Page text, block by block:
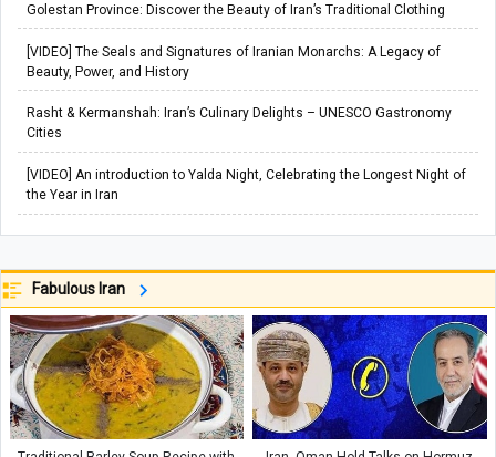
Golestan Province: Discover the Beauty of Iran’s Traditional Clothing
[VIDEO] The Seals and Signatures of Iranian Monarchs: A Legacy of
Beauty, Power, and History
Rasht & Kermanshah: Iran’s Culinary Delights – UNESCO Gastronomy
Cities
[VIDEO] An introduction to Yalda Night, Celebrating the Longest Night of
the Year in Iran
Fabulous Iran